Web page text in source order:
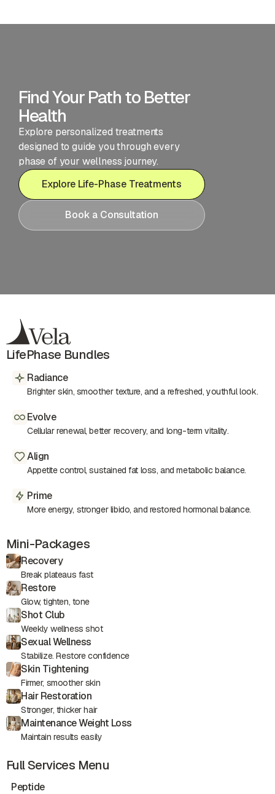
Find Your Path to Better
Health
Explore personalized treatments
designed to guide you through every
phase of your wellness journey.
Explore Life-Phase Treatments
Book a Consultation
LifePhase Bundles
Radiance
Brighter skin, smoother texture, and a refreshed, youthful look.
Evolve
Cellular renewal, better recovery, and long-term vitality.
Align
Appetite control, sustained fat loss, and metabolic balance.
Prime
More energy, stronger libido, and restored hormonal balance.
Mini-Packages
Recovery
Break plateaus fast
Restore
Glow, tighten, tone
Shot Club
Weekly wellness shot
Sexual Wellness
Stabilize. Restore confidence
Skin Tightening
Firmer, smoother skin
Hair Restoration
Stronger, thicker hair
Maintenance Weight Loss
Maintain results easily
Full Services Menu
Peptide